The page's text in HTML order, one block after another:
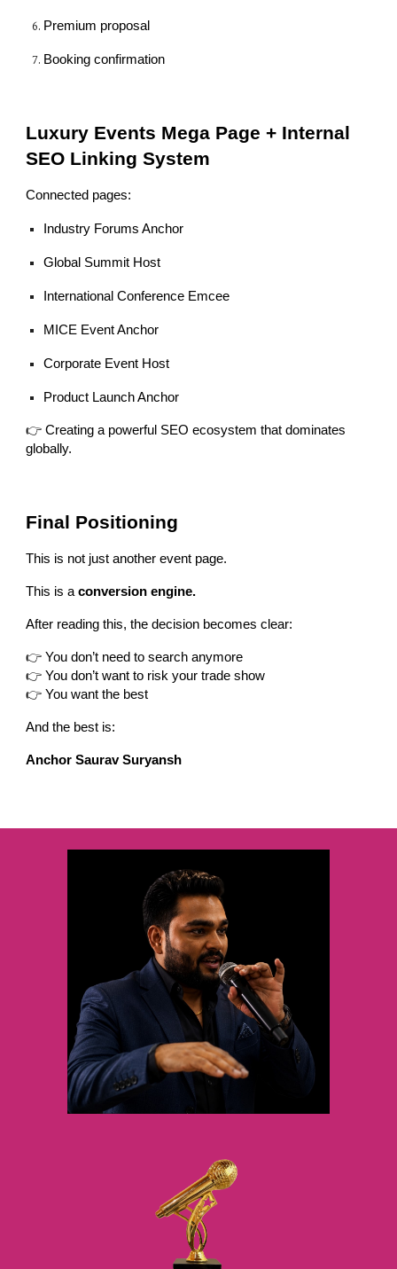
Premium proposal
Booking confirmation
Luxury Events Mega Page + Internal
SEO Linking System
Connected pages:
Industry Forums Anchor
Global Summit Host
International Conference Emcee
MICE Event Anchor
Corporate Event Host
Product Launch Anchor
👉 Creating a powerful SEO ecosystem that dominates
globally.
Final Positioning
This is not just another event page.
This is aconversion engine.
After reading this, the decision becomes clear:
👉 You don’t need to search anymore
👉 You don’t want to risk your trade show
👉 You want the best
And the best is:
Anchor Saurav Suryansh